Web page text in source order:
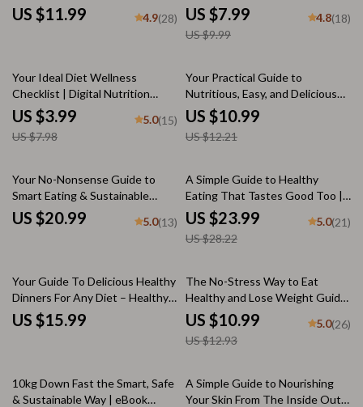
Meals in Minutes | Quick
Nutritious Meals eBook, 10-
Easy
US $11.99 4.9(28)
Muscle Gain | High-Protein Meal
Plans & Nutrition Tips for
Muscle Growth
US $7.99
US $9.99
4.8(18)
50% off
Your Ideal Diet Wellness
Checklist | Digital Nutrition
Guide for Healthy Eating, Meal
Planning & Mindful Habits
US $3.99
US $7.98
5.0(15)
10% off
Your Practical Guide to
Nutritious, Easy, and Delicious
Diet Lunches | eBook for
Healthy Meal Planning & Weight
Loss
US $10.99
US $12.21
Your No-Nonsense Guide to
Smart Eating & Sustainable
Nutrition | Diet and Nutrition
eBook | Healthy Living Digital
US $20.99 5.0(13)
15% off
A Simple Guide to Healthy
Eating That Tastes Good Too |
eBook Download with a List of
Healthy Foods, Meal Ideas &
Smart Snacking Tips
US $23.99
US $28.22
5.0(21)
Your Guide To Delicious Healthy
Dinners For Any Diet – Healthy
Dinner for Diet eBook, Digital
Download for Balanced Eating,
US $15.99
15% off
The No-Stress Way to Eat
Healthy and Lose Weight Guide
| Digital Download | How to Eat
Healthy to Lose Weight eBook
for Beginners
US $10.99
US $12.93
5.0(26)
15% off
10kg Down Fast the Smart, Safe
& Sustainable Way | eBook
10% off
A Simple Guide to Nourishing
Your Skin From The Inside Out –